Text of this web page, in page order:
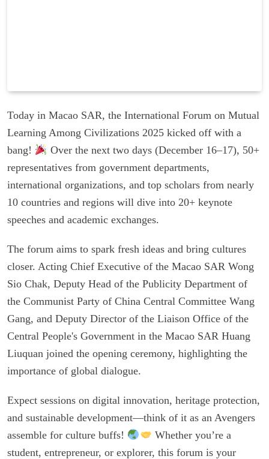
Today in Macao SAR, the International Forum on Mutual
Learning Among Civilizations 2025 kicked off with a
bang!
Over the next two days (December 16–17), 50+
representatives from government departments,
international organizations, and top scholars from nearly
10 countries and regions will dive into 20+ keynote
speeches and academic exchanges.
The forum aims to spark fresh ideas and bring cultures
closer. Acting Chief Executive of the Macao SAR Wong
Sio Chak, Deputy Head of the Publicity Department of
the Communist Party of China Central Committee Wang
Gang, and Deputy Director of the Liaison Office of the
Central People's Government in the Macao SAR Huang
Liuquan joined the opening ceremony, highlighting the
importance of global dialogue.
Expect sessions on digital innovation, heritage protection,
and sustainable development—think of it as an Avengers
assemble for culture buffs!
Whether you’re a
student, entrepreneur, or explorer, this forum is your